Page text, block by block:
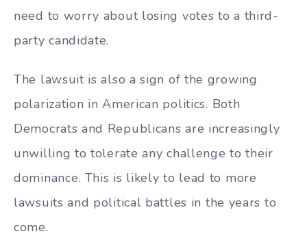
need to worry about losing votes to a third-
party candidate.
The lawsuit is also a sign of the growing
polarization in American politics. Both
Democrats and Republicans are increasingly
unwilling to tolerate any challenge to their
dominance. This is likely to lead to more
lawsuits and political battles in the years to
come.